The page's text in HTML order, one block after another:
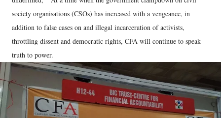
society organisations (CSOs) has increased with a vengeance, in
addition to false cases on and illegal incarceration of activists,
throttling dissent and democratic rights, CFA will continue to speak
truth to power.